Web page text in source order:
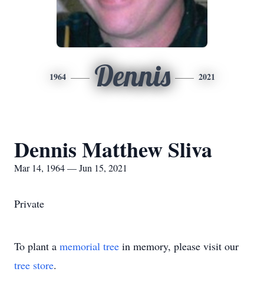
1964 Dennis 2021
Dennis Matthew Sliva
Mar 14, 1964 — Jun 15, 2021
Private
To plant a memorial tree in memory, please visit our
tree store.